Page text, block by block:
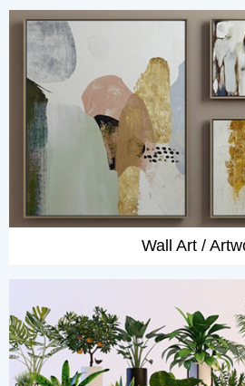
Wall Art /